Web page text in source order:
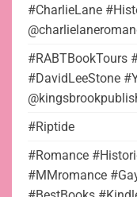
#CharlieLane
#RABTBookTours
#DavidLeeStone
#Riptide
#Romance
#MMromance